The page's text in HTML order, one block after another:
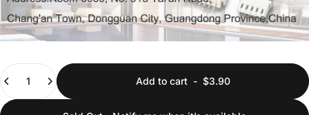
Add to cart- $3.90